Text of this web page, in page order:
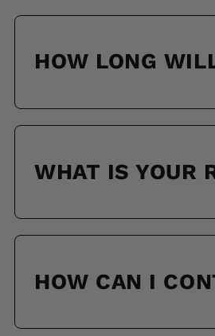
HOW LONG
WHAT IS YOUR
HOW CAN I